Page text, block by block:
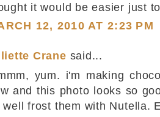
it would be easier just
12, 2010 AT 2:23 PM
Crane said...
yum. i'm making
and this photo looks so
well frost them with Nutella.